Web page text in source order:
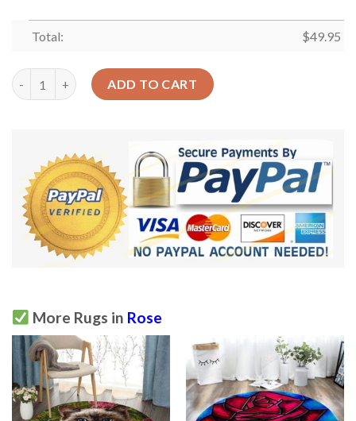
Total: $49.95
Rose Floral Round Carpet Floor Rug Living Room Bedroom
ADD TO CART
More Rugs in Rose